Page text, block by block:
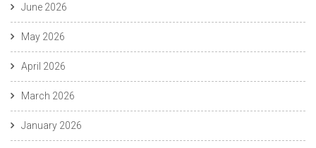
June 2026
May 2026
April 2026
March 2026
January 2026